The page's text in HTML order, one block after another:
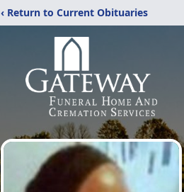
‹ Return to Current Obituaries